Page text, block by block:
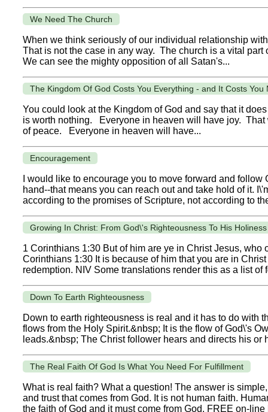
We Need The Church
When we think seriously of our individual relationship
That is not the case in any way. The church is a vital
We can see the mighty opposition of all Satan's...
The Kingdom Of God Costs You Everything - and It Costs You
You could look at the Kingdom of God and say that it
is worth nothing. Everyone in heaven will have joy.
of peace. Everyone in heaven will have...
Encouragement
I would like to encourage you to move forward and
hand--that means you can reach out and take hold of it.
according to the promises of Scripture, not according to
Growing In Christ: From God\'s Righteousness To His
1 Corinthians 1:30 But of him are ye in Christ Jesus,
Corinthians 1:30 It is because of him that you are in
redemption. NIV Some translations render this as a list of
Down To Earth Righteousness
Down to earth righteousness is real and it has to do with
flows from the Holy Spirit.&nbsp; It is the flow of God\'s
leads.&nbsp; The Christ follower hears and directs his or
The Real Faith Of God Is What You Need For Fulfillment
What is real faith? What a question! The answer is
and trust that comes from God. It is not human faith.
the faith of God and it must come from God. FREE on-line